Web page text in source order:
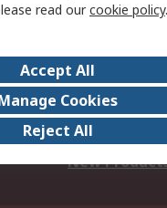
Careers
Events
Our
New
read ourcookie policy.
Accept All
Cookies
Reject All